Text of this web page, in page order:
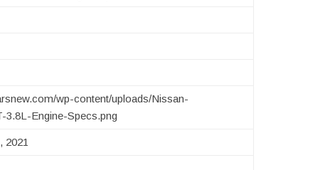
wp-content/uploads/Nissan-
3.8L-Engine-Specs.png
2021